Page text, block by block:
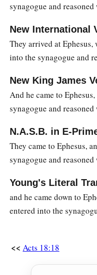
synagogue and reasoned
New International
They arrived at
into the synagogue and
New King James
And he came to
synagogue and reasoned
N.A.S.B. in E-
They came to Ephesus,
synagogue and reasoned
Young's Literal
and he came down to
entered into the
<< Acts 18:18